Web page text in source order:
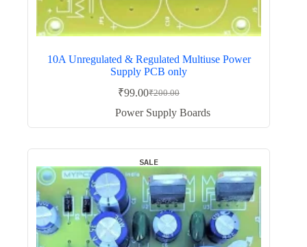
10A Unregulated & Regulated Multiuse Power
Supply PCB only
₹200.00
Original
price
was:
₹99.00Current
price
Power Supply Boards
SALE